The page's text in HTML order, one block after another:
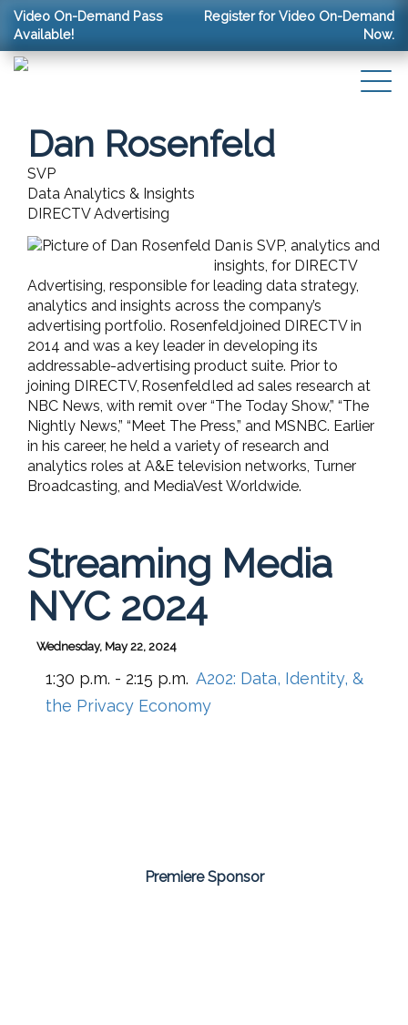
Video On-Demand Pass
Available!
Register for Video On-Demand
Now.
Dan Rosenfeld
SVP
Data Analytics & Insights
DIRECTV Advertising
Dan is SVP, analytics and
insights, for DIRECTV
Advertising, responsible for leading data strategy,
analytics and insights across the company’s
advertising portfolio. Rosenfeld joined DIRECTV in
2014 and was a key leader in developing its
addressable-advertising product suite. Prior to
joining DIRECTV, Rosenfeld led ad sales research at
NBC News, with remit over “The Today Show,” “The
Nightly News,” “Meet The Press,” and MSNBC. Earlier
in his career, he held a variety of research and
analytics roles at A&E television networks, Turner
Broadcasting, and MediaVest Worldwide.
Streaming Media
NYC 2024
Wednesday, May 22, 2024
1:30 p.m. - 2:15 p.m. A202: Data, Identity, &
the Privacy Economy
Premiere Sponsor